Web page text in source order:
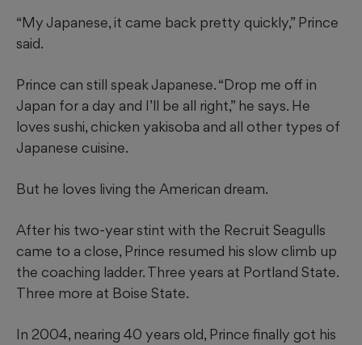
“My Japanese, it came back pretty quickly,” Prince
said.
Prince can still speak Japanese. “Drop me off in
Japan for a day and I’ll be all right,” he says. He
loves sushi, chicken yakisoba and all other types of
Japanese cuisine.
But he loves living the American dream.
After his two-year stint with the Recruit Seagulls
came to a close, Prince resumed his slow climb up
the coaching ladder. Three years at Portland State.
Three more at Boise State.
In 2004, nearing 40 years old, Prince finally got his